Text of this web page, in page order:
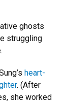
ghosts
struggling
heart-
. (After
she worked